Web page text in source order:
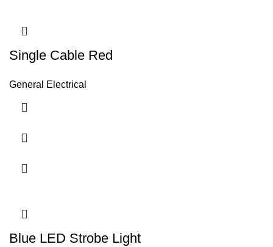
Single Cable Red
General Electrical
Blue LED Strobe Light